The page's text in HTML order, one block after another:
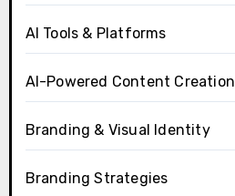
AI Tools & Platforms
AI-Powered Content Creation
Branding & Visual Identity
Branding Strategies